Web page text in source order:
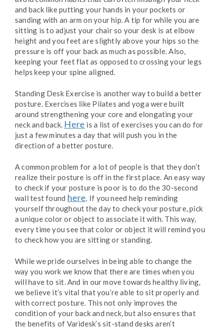
and back like putting your hands in your pockets or
sanding with an arm on your hip. A tip for while you are
sitting is to adjust your chair so your desk is at elbow
height and you feet are slightly above your hips so the
pressure is off your back as much as possible. Also,
keeping your feet flat as opposed to crossing your legs
helps keep your spine aligned.
Standing Desk Exercise is another way to build a better
posture. Exercises like Pilates and yoga were built
around strengthening your core and elongating your
neck and back. Here is a list of exercises you can do for
just a few minutes a day that will push you in the
direction of a better posture.
A common problem for a lot of people is that they don’t
realize their posture is off in the first place. An easy way
to check if your posture is poor is to do the 30-second
wall test found here. If you need help reminding
yourself throughout the day to check your posture, pick
a unique color or object to associate it with. This way,
every time you see that color or object it will remind you
to check how you are sitting or standing.
While we pride ourselves in being able to change the
way you work we know that there are times when you
will have to sit. And in our move towards healthy living,
we believe it’s vital that you’re able to sit properly and
with correct posture. This not only improves the
condition of your back and neck, but also ensures that
the benefits of Varidesk’s sit-stand desks aren’t